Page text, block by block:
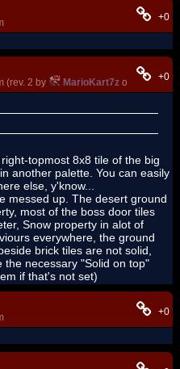
+0
(rev. 2 by
MarioKart7z on 10-01-+0
topmost 8x8 tile of the big
another palette. You can easily
else, y'know...
messed up. The desert ground
most of the boss door tiles
Snow property in alot of
everywhere, the ground
brick tiles are not solid,
necessary "Solid on top"
if that's not set)
+0